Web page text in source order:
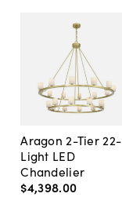
Aragon 2-Tier 22-
Light LED
Chandelier
$4,398.00